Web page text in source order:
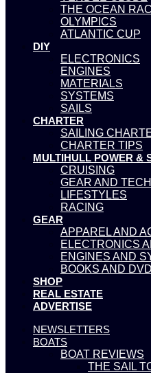
THE OCEAN
OLYMPICS
ATLANTIC CUP
DIY
ELECTRONICS
ENGINES
MATERIALS
SYSTEMS
SAILS
CHARTER
SAILING
CHARTER TIPS
MULTIHULL POWER &
CRUISING
GEAR AND
LIFESTYLES
RACING
GEAR
APPAREL AND
ELECTRONICS
ENGINES AND
BOOKS AND
SHOP
REAL ESTATE
ADVERTISE
NEWSLETTERS
BOATS
BOAT REVIEWS
THE SAIL